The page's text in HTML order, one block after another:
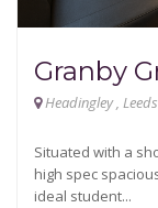
Granby
Headingley , Leeds
Situated with a
high spec
ideal student...